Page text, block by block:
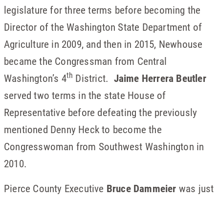
legislature for three terms before becoming the
Director of the Washington State Department of
Agriculture in 2009, and then in 2015, Newhouse
became the Congressman from Central
Washington’s 4th District. Jaime Herrera Beutler
served two terms in the state House of
Representative before defeating the previously
mentioned Denny Heck to become the
Congresswoman from Southwest Washington in
2010.
Pierce County Executive Bruce Dammeier was just